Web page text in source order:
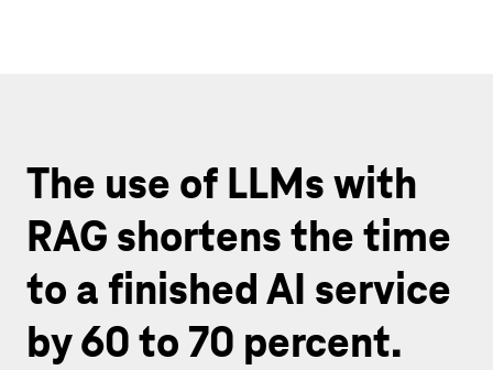
The use of LLMs with
RAG shortens the time
to a finished AI service
by 60 to 70 percent.